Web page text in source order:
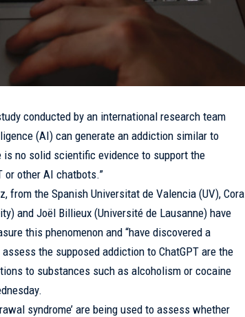
conducted by an international research team
(AI) can generate an addiction similar to
is no solid scientific evidence to support the
or other AI chatbots.”
from the Spanish Universitat de Valencia (UV), Cora
and Joël Billieux (Université de Lausanne) have
this phenomenon and “have discovered a
the supposed addiction to ChatGPT are the
to substances such as alcoholism or cocaine
syndrome’ are being used to assess whether